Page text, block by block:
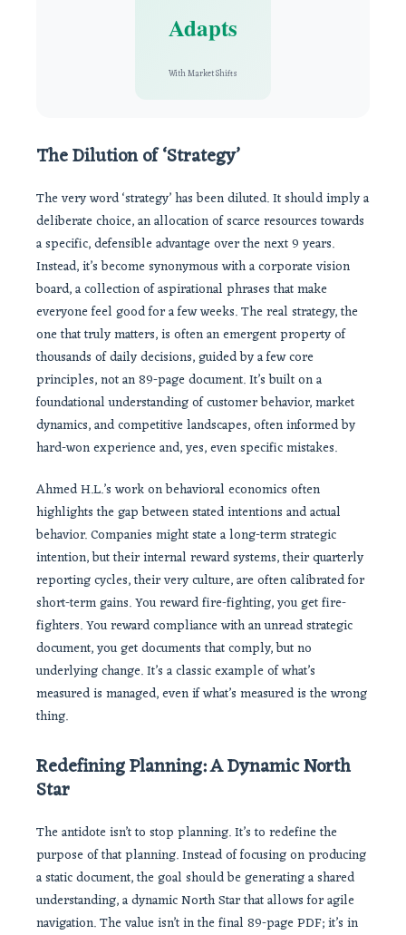
Adapts
With Market Shifts
The Dilution of ‘Strategy’
The very word ‘strategy’ has been diluted. It should imply a
deliberate choice, an allocation of scarce resources towards
a specific, defensible advantage over the next 9 years.
Instead, it’s become synonymous with a corporate vision
board, a collection of aspirational phrases that make
everyone feel good for a few weeks. The real strategy, the
one that truly matters, is often an emergent property of
thousands of daily decisions, guided by a few core
principles, not an 89-page document. It’s built on a
foundational understanding of customer behavior, market
dynamics, and competitive landscapes, often informed by
hard-won experience and, yes, even specific mistakes.
Ahmed H.L.’s work on behavioral economics often
highlights the gap between stated intentions and actual
behavior. Companies might state a long-term strategic
intention, but their internal reward systems, their quarterly
reporting cycles, their very culture, are often calibrated for
short-term gains. You reward fire-fighting, you get fire-
fighters. You reward compliance with an unread strategic
document, you get documents that comply, but no
underlying change. It’s a classic example of what’s
measured is managed, even if what’s measured is the wrong
thing.
Redefining Planning: A Dynamic North
Star
The antidote isn’t to stop planning. It’s to redefine the
purpose of that planning. Instead of focusing on producing
a static document, the goal should be generating a shared
understanding, a dynamic North Star that allows for agile
navigation. The value isn’t in the final 89-page PDF; it’s in